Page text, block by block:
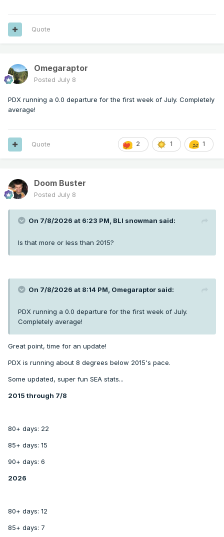
Quote
Omegaraptor
Posted July 8
PDX running a 0.0 departure for the first week of July. Completely
average!
2 1 1
Quote
Doom Buster
Posted July 8
On 7/8/2026 at 6:23 PM, BLI snowman said:
Is that more or less than 2015?
On 7/8/2026 at 8:14 PM, Omegaraptor said:
PDX running a 0.0 departure for the first week of July.
Completely average!
Great point, time for an update!
PDX is running about 8 degrees below 2015's pace.
Some updated, super fun SEA stats...
2015 through 7/8
80+ days: 22
85+ days: 15
90+ days: 6
2026
80+ days: 12
85+ days: 7